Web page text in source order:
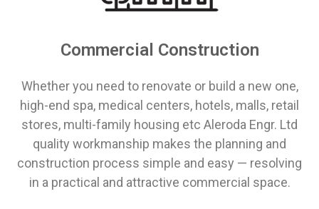
Commercial Construction
Whether you need to renovate or build a new one,
high-end spa, medical centers, hotels, malls, retail
stores, multi-family housing etc Aleroda Engr. Ltd
quality workmanship makes the planning and
construction process simple and easy ⁠— resolving
in a practical and attractive commercial space.